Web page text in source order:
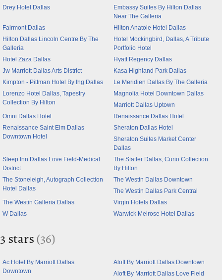
Drey Hotel Dallas
Embassy Suites By Hilton Dallas
Near The Galleria
Fairmont Dallas
Hilton Anatole Hotel Dallas
Hilton Dallas Lincoln Centre By The
Galleria
Hotel Mockingbird, Dallas, A Tribute
Portfolio Hotel
Hotel Zaza Dallas
Hyatt Regency Dallas
Jw Marriott Dallas Arts District
Kasa Highland Park Dallas
Kimpton - Pittman Hotel By Ihg Dallas
Le Meridien Dallas By The Galleria
Lorenzo Hotel Dallas, Tapestry
Collection By Hilton
Magnolia Hotel Downtown Dallas
Marriott Dallas Uptown
Omni Dallas Hotel
Renaissance Dallas Hotel
Renaissance Saint Elm Dallas
Downtown Hotel
Sheraton Dallas Hotel
Sheraton Suites Market Center
Dallas
Sleep Inn Dallas Love Field-Medical
District
The Statler Dallas, Curio Collection
By Hilton
The Stoneleigh, Autograph Collection
Hotel Dallas
The Westin Dallas Downtown
The Westin Dallas Park Central
The Westin Galleria Dallas
Virgin Hotels Dallas
W Dallas
Warwick Melrose Hotel Dallas
3 stars (36)
Ac Hotel By Marriott Dallas
Downtown
Aloft By Marriott Dallas Downtown
Aloft By Marriott Dallas Love Field